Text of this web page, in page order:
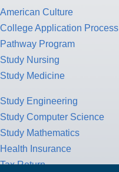
American Culture
College Application Process
Pathway Program
Study Nursing
Study Medicine
Study Engineering
Study Computer Science
Study Mathematics
Health Insurance
Tax Return